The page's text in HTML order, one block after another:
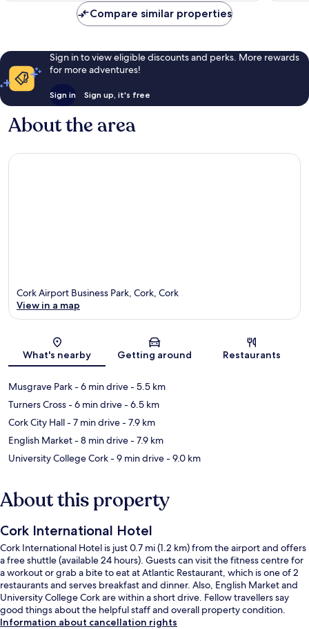
Compare similar properties
Sign in to view eligible discounts and perks. More rewards
for more adventures!
Sign in Sign up, it's free
About the area
Map
Cork Airport Business Park, Cork, Cork
View in a map
What's nearby Getting around Restaurants
Musgrave Park- 6 min drive- 5.5 km
Turners Cross- 6 min drive- 6.5 km
Cork City Hall- 7 min drive- 7.9 km
English Market- 8 min drive- 7.9 km
University College Cork- 9 min drive- 9.0 km
About this property
Cork International Hotel
Cork International Hotel is just 0.7 mi (1.2 km) from the airport and offers
a free shuttle (available 24 hours). Guests can visit the fitness centre for
a workout or grab a bite to eat at Atlantic Restaurant, which is one of 2
restaurants and serves breakfast and dinner. Also, English Market and
University College Cork are within a short drive. Fellow travellers say
good things about the helpful staff and overall property condition.
Information about cancellation rights